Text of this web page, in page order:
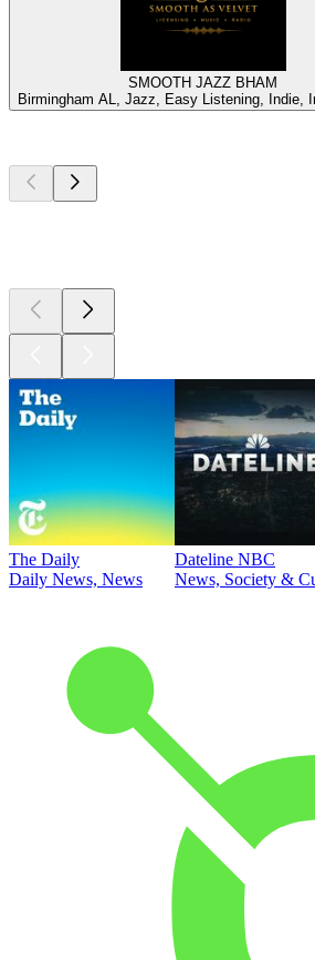
SMOOTH JAZZ BHAM
Birmingham AL, Jazz, Easy Listening, Indie,
The Daily
Daily News, News
Dateline NBC
News, Society &